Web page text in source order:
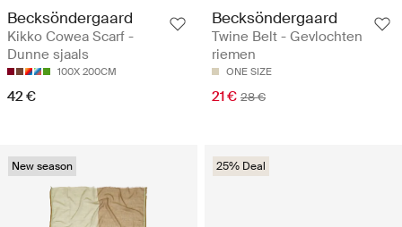
Becksöndergaard
Kikko Cowea Scarf -
Dunne sjaals
100X 200CM
42 €
Becksöndergaard
Twine Belt - Gevlochten
riemen
ONE SIZE
21 € 28 €
New season 25% Deal